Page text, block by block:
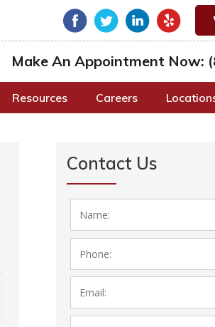
Make An Appointment Now:
Resources Careers
Contact Us